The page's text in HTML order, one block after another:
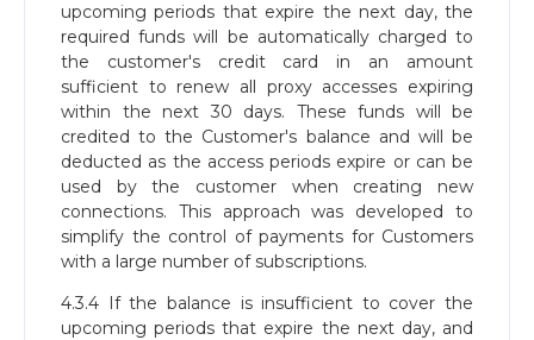
upcoming periods that expire the next day, the
required funds will be automatically charged to
the customer's credit card in an amount
sufficient to renew all proxy accesses expiring
within the next 30 days. These funds will be
credited to the Customer's balance and will be
deducted as the access periods expire or can be
used by the customer when creating new
connections. This approach was developed to
simplify the control of payments for Customers
with a large number of subscriptions.
4.3.4 If the balance is insufficient to cover the
upcoming periods that expire the next day, and